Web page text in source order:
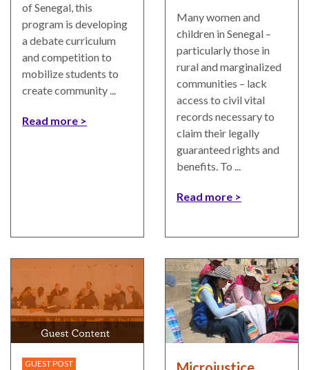
RESEARCH
Access
Justice
Environmental
Governance
Indicators
for
America
ENGAGEMENT
for the Rule of Law
Private Sector
Partnership
Rule of Law
Solutions
Anthony Lewis
of Senegal, this
program is developing
a debate curriculum
and competition to
mobilize students to
create community ...
Read more
Many women and
children in Senegal –
particularly those in
rural and marginalized
communities – lack
access to civil vital
records necessary to
claim their legally
guaranteed rights and
benefits. To ...
Read more
GUEST POST